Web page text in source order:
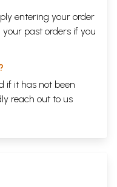
entering your order
your past orders if you
if it has not been
reach out to us